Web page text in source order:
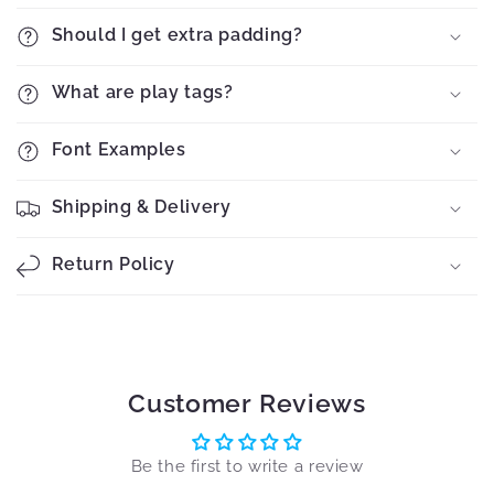
Should I get extra padding?
What are play tags?
Font Examples
Shipping & Delivery
Return Policy
Customer Reviews
Be the first to write a review